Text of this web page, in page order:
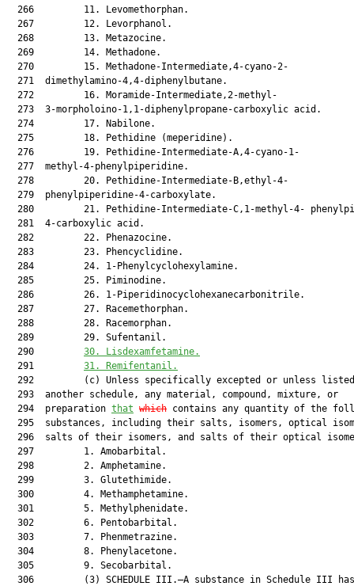
  266         11. Levomethorphan.
  267         12. Levorphanol.
  268         13. Metazocine.
  269         14. Methadone.
  270         15. Methadone-Intermediate,4-cyano-2-
  271  dimethylamino-4,4-diphenylbutane.
  272         16. Moramide-Intermediate,2-methyl-
  273  3-morpholoino-1,1-diphenylpropane-carboxylic acid.
  274         17. Nabilone.
  275         18. Pethidine (meperidine).
  276         19. Pethidine-Intermediate-A,4-cyano-1-
  277  methyl-4-phenylpiperidine.
  278         20. Pethidine-Intermediate-B,ethyl-4-
  279  phenylpiperidine-4-carboxylate.
280         21. Pethidine-Intermediate-C,1-methyl-4-
  281  4-carboxylic acid.
  282         22. Phenazocine.
  283         23. Phencyclidine.
  284         24. 1-Phenylcyclohexylamine.
  285         25. Piminodine.
  286         26. 1-Piperidinocyclohexanecarbonitrile.
  287         27. Racemethorphan.
  288         28. Racemorphan.
  289         29. Sufentanil.
  290
30.
Lisdexamfetamine.
  291
31.
Remifentanil.
292         (c) Unless specifically excepted or unless
  293  another schedule, any material, compound, mixture, or
  294  preparation
that which contains any quantity of the
295  substances, including their salts, isomers, optical
296  salts of their isomers, and salts of their optical
  297         1. Amobarbital.
  298         2. Amphetamine.
  299         3. Glutethimide.
  300         4. Methamphetamine.
  301         5. Methylphenidate.
  302         6. Pentobarbital.
  303         7. Phenmetrazine.
  304         8. Phenylacetone.
  305         9. Secobarbital.
306         (3) SCHEDULE III.—A substance in Schedule III